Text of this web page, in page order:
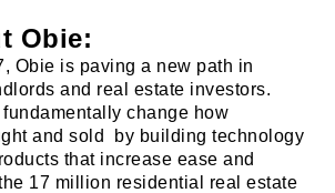
Obie:
Obie is paving a new path in
and real estate investors.
fundamentally change how
and sold by building technology
that increase ease and
17 million residential real estate